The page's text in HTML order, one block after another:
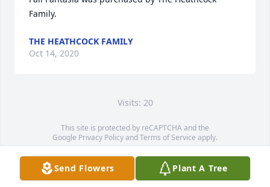
Family.
THE HEATHCOCK FAMILY
Oct 14, 2020
Visits: 20
This site is protected by reCAPTCHA and the
Google Privacy PolicyandTerms of Service apply.
Service map data ©OpenStreetMapcontributors
Send Flowers Plant A Tree